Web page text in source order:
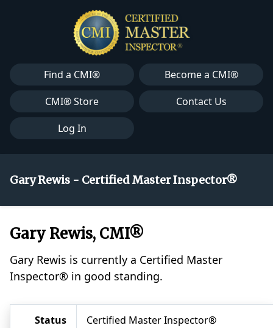
Find a CMI®
Become a CMI®
CMI® Store
Contact Us
Log In
Gary Rewis - Certified Master Inspector®
Gary Rewis, CMI®
Gary Rewis is currently a Certified Master
Inspector® in good standing.
Status Certified Master Inspector®